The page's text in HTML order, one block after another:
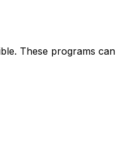
These programs can